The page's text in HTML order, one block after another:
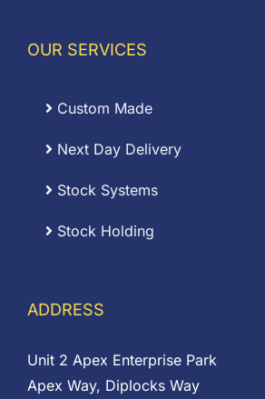
OUR SERVICES
Custom Made
Next Day Delivery
Stock Systems
Stock Holding
ADDRESS
Unit 2 Apex Enterprise Park
Apex Way, Diplocks Way